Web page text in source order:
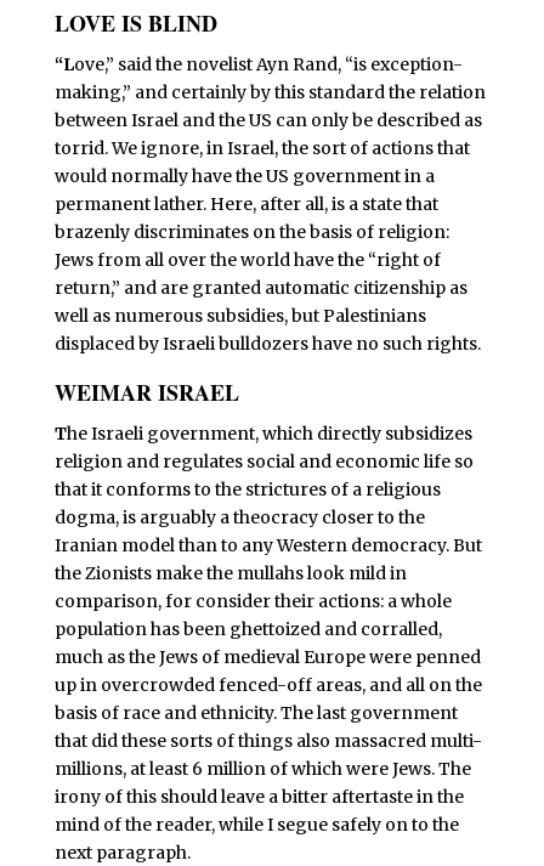
LOVE IS BLIND
“Love,” said the novelist Ayn Rand, “is exception-
making,” and certainly by this standard the relation
between Israel and the US can only be described as
torrid. We ignore, in Israel, the sort of actions that
would normally have the US government in a
permanent lather. Here, after all, is a state that
brazenly discriminates on the basis of religion:
Jews from all over the world have the “right of
return,” and are granted automatic citizenship as
well as numerous subsidies, but Palestinians
displaced by Israeli bulldozers have no such rights.
WEIMAR ISRAEL
The Israeli government, which directly subsidizes
religion and regulates social and economic life so
that it conforms to the strictures of a religious
dogma, is arguably a theocracy closer to the
Iranian model than to any Western democracy. But
the Zionists make the mullahs look mild in
comparison, for consider their actions: a whole
population has been ghettoized and corralled,
much as the Jews of medieval Europe were penned
up in overcrowded fenced-off areas, and all on the
basis of race and ethnicity. The last government
that did these sorts of things also massacred multi-
millions, at least 6 million of which were Jews. The
irony of this should leave a bitter aftertaste in the
mind of the reader, while I segue safely on to the
next paragraph.